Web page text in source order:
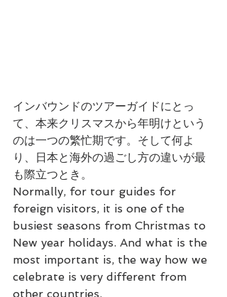
インバウンドのツアーガイドにとっ
て、本来クリスマスから年明けという
のは一つの繁忙期です。そして何よ
り、日本と海外の過ごし方の違いが最
も際立つとき。
Normally, for tour guides for
foreign visitors, it is one of the
busiest seasons from Christmas to
New year holidays. And what is the
most important is, the way how we
celebrate is very different from
other countries.